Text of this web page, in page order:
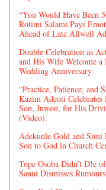
“You Would Have Been
Rotimi Salami Pays
Ahead of Late Allwell
Double Celebration as
and His Wife Welcome
Wedding Anniversary.
“Practice, Patience, and
Kazim Adeoti
Son, Juwon, for His
(Video).
Adekunle Gold and Simi
Son to God in Church
Tope Osoba Didn’t D!e
Sanni Dismisses